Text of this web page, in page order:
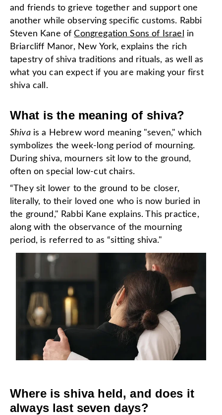
and friends to grieve together and support one
another while observing specific customs. Rabbi
Steven Kane ofCongregation Sons of Israel
in
Briarcliff Manor, New York, explains the rich
tapestry of shiva traditions and rituals, as well as
what you can expect if you are making your first
shiva call.
What is the meaning of shiva?
Shivais a Hebrew word meaning "seven," which
symbolizes the week-long period of mourning.
During shiva, mourners sit low to the ground,
often on special low-cut chairs.
“They sit lower to the ground to be closer,
literally, to their loved one who is now buried in
the ground," Rabbi Kane explains. This practice,
along with the observance of the mourning
period, is referred to as “sitting shiva."
Where is shiva held, and does it
always last seven days?